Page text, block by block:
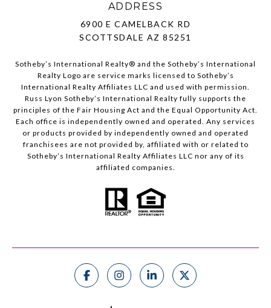
ADDRESS
6900 E CAMELBACK RD
SCOTTSDALE AZ 85251
Sotheby’s International Realty®️ and the Sotheby’s International
Realty Logo are service marks licensed to Sotheby’s
International Realty Affiliates LLC and used with permission.
Russ Lyon Sotheby’s International Realty fully supports the
principles of the Fair Housing Act and the Equal Opportunity Act.
Each office is independently owned and operated. Any services
or products provided by independently owned and operated
franchisees are not provided by, affiliated with or related to
Sotheby’s International Realty Affiliates LLC nor any of its
affiliated companies.